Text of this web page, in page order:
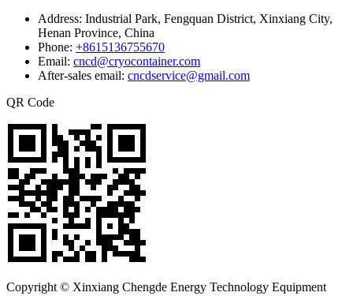
Address: Industrial Park, Fengquan District, Xinxiang City,
Henan Province, China
Phone: +8615136755670
Email: cncd@cryocontainer.com
After-sales email: cncdservice@gmail.com
QR Code
Copyright © Xinxiang Chengde Energy Technology Equipment